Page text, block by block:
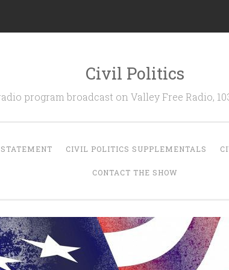
Civil Politics
program broadcast on Valley Free Radio,
CIVIL POLITICS SUPPLEMENTALS
CONTACT THE SHOW